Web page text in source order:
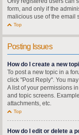
form, and only if the
malicious use of the email
Top
Posting Issues
How do I create a new
To post a new topic in a
click "Post Reply". You
A list of your permissions
and topic screens.
attachments, etc.
Top
How do I edit or delete a